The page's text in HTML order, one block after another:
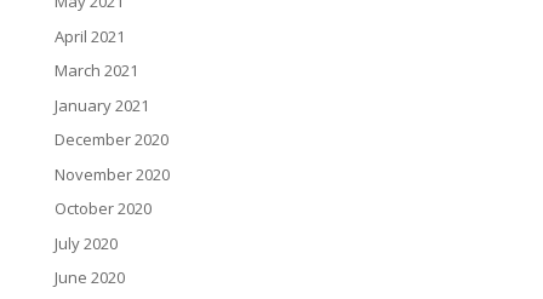
April 2021
March 2021
January 2021
December 2020
November 2020
October 2020
July 2020
June 2020